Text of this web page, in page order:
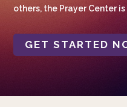
others, the Prayer Center
GET STARTED